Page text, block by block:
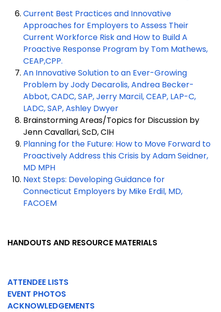
Current Best Practices and Innovative
Approaches for Employers to Assess Their
Current Workforce Risk and How to Build A
Proactive Response Program by Tom Mathews,
CEAP,CPP.
An Innovative Solution to an Ever-Growing
Problem by Jody Decarolis, Andrea Becker-
Abbot, CADC, SAP, Jerry Marcil, CEAP, LAP-C,
LADC, SAP, Ashley Dwyer
Brainstorming Areas/Topics for Discussion by
Jenn Cavallari, ScD, CIH
Planning for the Future: How to Move Forward to
Proactively Address this Crisis by Adam Seidner,
MD MPH
Next Steps: Developing Guidance for
Connecticut Employers by Mike Erdil, MD,
FACOEM
HANDOUTS AND RESOURCE MATERIALS
ATTENDEE LISTS
EVENT PHOTOS
ACKNOWLEDGEMENTS